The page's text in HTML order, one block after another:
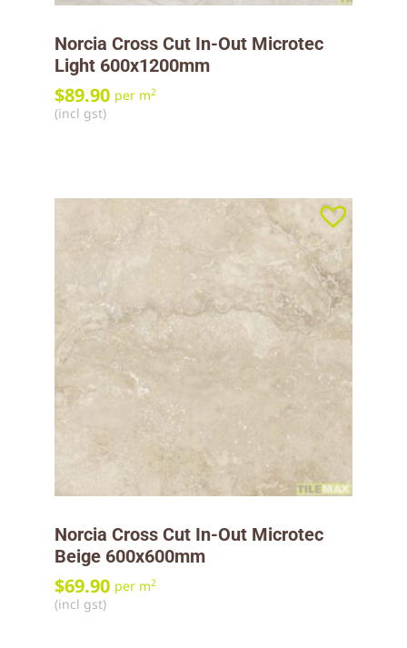
Norcia Cross Cut In-Out Microtec
Light 600x1200mm
$89.90 per m2
(incl gst)
Norcia Cross Cut In-Out Microtec
Beige 600x600mm
$69.90 per m2
(incl gst)